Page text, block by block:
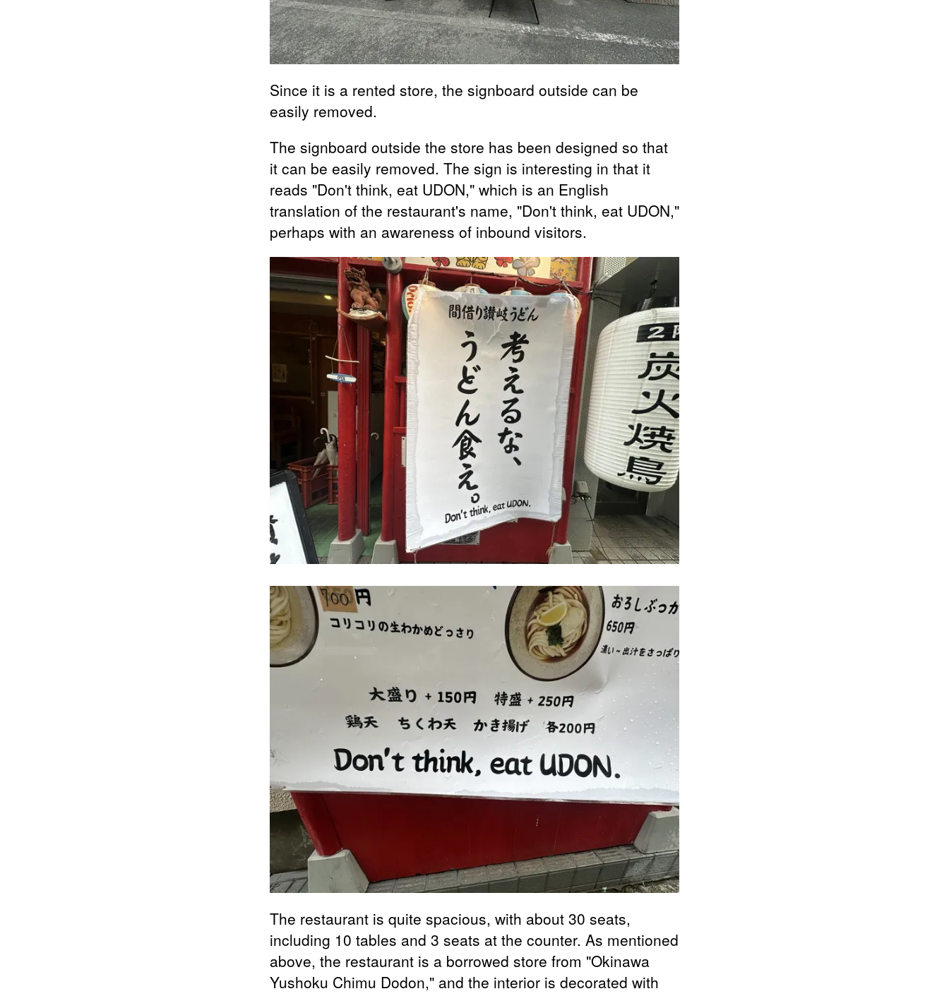
Since it is a rented store, the signboard outside can be
easily removed.
The signboard outside the store has been designed so that
it can be easily removed. The sign is interesting in that it
reads "Don't think, eat UDON," which is an English
translation of the restaurant's name, "Don't think, eat UDON,"
perhaps with an awareness of inbound visitors.
The restaurant is quite spacious, with about 30 seats,
including 10 tables and 3 seats at the counter. As mentioned
above, the restaurant is a borrowed store from "Okinawa
Yushoku Chimu Dodon," and the interior is decorated with